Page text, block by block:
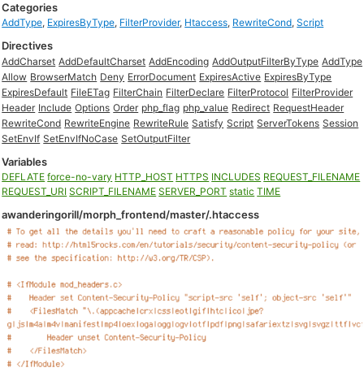
Categories
AddType, ExpiresByType, FilterProvider, Htaccess, RewriteCond,Script
Directives
AddCharset AddDefaultCharset AddEncoding AddOutputFilterByType AddType
Allow BrowserMatch Deny ErrorDocument ExpiresActive ExpiresByType
ExpiresDefault FileETag FilterChain FilterDeclare FilterProtocol FilterProvider
Header Include Options Order php_flag php_value Redirect RequestHeader
RewriteCond RewriteEngine RewriteRule Satisfy Script ServerTokens Session
SetEnvIf SetEnvIfNoCase SetOutputFilter
Variables
DEFLATE force-no-vary HTTP_HOST HTTPS INCLUDES REQUEST_FILENAME
REQUEST_URI SCRIPT_FILENAME SERVER_PORT static TIME
awanderingorill/morph_frontend/master/.htaccess